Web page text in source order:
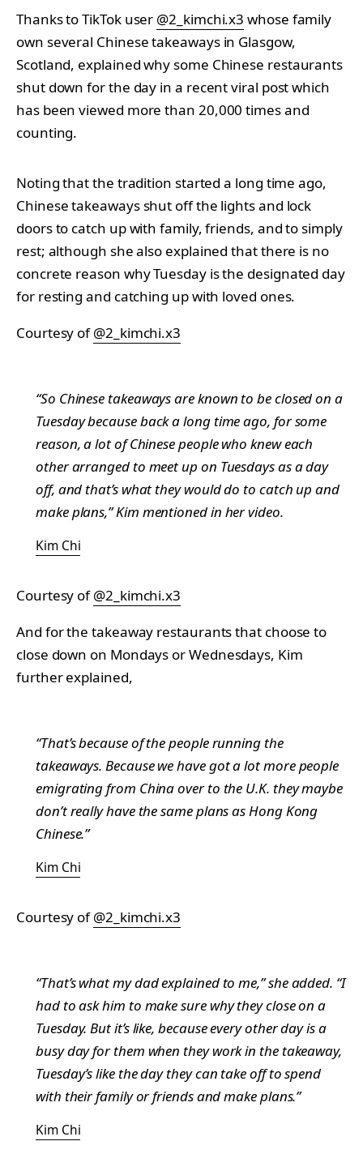
Thanks to TikTok user @2_kimchi.x3 whose family
own several Chinese takeaways in Glasgow,
Scotland, explained why some Chinese restaurants
shut down for the day in a recent viral post which
has been viewed more than 20,000 times and
counting.
Noting that the tradition started a long time ago,
Chinese takeaways shut off the lights and lock
doors to catch up with family, friends, and to simply
rest; although she also explained that there is no
concrete reason why Tuesday is the designated day
for resting and catching up with loved ones.
Courtesy of@2_kimchi.x3
“So Chinese takeaways are known to be closed on a
Tuesday because back a long time ago, for some
reason, a lot of Chinese people who knew each
other arranged to meet up on Tuesdays as a day
off, and that’s what they would do to catch up and
make plans,” Kim mentioned in her video.
Kim Chi
Courtesy of@2_kimchi.x3
And for the takeaway restaurants that choose to
close down on Mondays or Wednesdays, Kim
further explained,
“That’s because of the people running the
takeaways. Because we have got a lot more people
emigrating from China over to the U.K. they maybe
don’t really have the same plans as Hong Kong
Chinese.”
Kim Chi
Courtesy of@2_kimchi.x3
“That’s what my dad explained to me,” she added. “I
had to ask him to make sure why they close on a
Tuesday. But it’s like, because every other day is a
busy day for them when they work in the takeaway,
Tuesday’s like the day they can take off to spend
with their family or friends and make plans.”
Kim Chi